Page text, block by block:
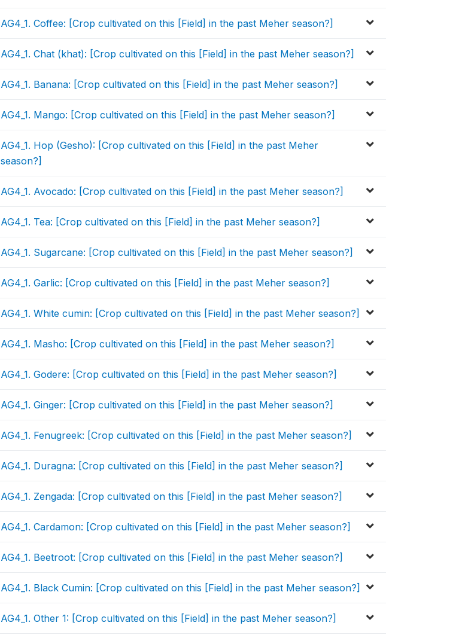
AG4_1. Coffee: [Crop cultivated on this [Field] in the past Meher season?]
AG4_1. Chat (khat): [Crop cultivated on this [Field] in the past Meher season?]
AG4_1. Banana: [Crop cultivated on this [Field] in the past Meher season?]
AG4_1. Mango: [Crop cultivated on this [Field] in the past Meher season?]
AG4_1. Hop (Gesho): [Crop cultivated on this [Field] in the past Meher
season?]
AG4_1. Avocado: [Crop cultivated on this [Field] in the past Meher season?]
AG4_1. Tea: [Crop cultivated on this [Field] in the past Meher season?]
AG4_1. Sugarcane: [Crop cultivated on this [Field] in the past Meher season?]
AG4_1. Garlic: [Crop cultivated on this [Field] in the past Meher season?]
AG4_1. White cumin: [Crop cultivated on this [Field] in the past Meher season?]
AG4_1. Masho: [Crop cultivated on this [Field] in the past Meher season?]
AG4_1. Godere: [Crop cultivated on this [Field] in the past Meher season?]
AG4_1. Ginger: [Crop cultivated on this [Field] in the past Meher season?]
AG4_1. Fenugreek: [Crop cultivated on this [Field] in the past Meher season?]
AG4_1. Duragna: [Crop cultivated on this [Field] in the past Meher season?]
AG4_1. Zengada: [Crop cultivated on this [Field] in the past Meher season?]
AG4_1. Cardamon: [Crop cultivated on this [Field] in the past Meher season?]
AG4_1. Beetroot: [Crop cultivated on this [Field] in the past Meher season?]
AG4_1. Black Cumin: [Crop cultivated on this [Field] in the past Meher season?]
AG4_1. Other 1: [Crop cultivated on this [Field] in the past Meher season?]